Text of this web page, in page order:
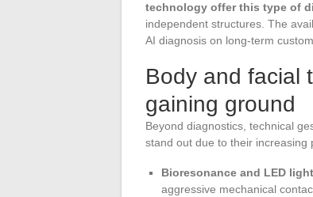
technology offer this type of
independent structures. The
AI diagnosis on long-term
Body and facial
gaining ground
Beyond diagnostics, technical
stand out due to their increasing
Bioresonance and LED
aggressive mechanical